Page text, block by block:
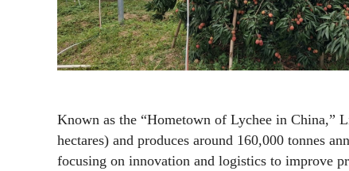
Known as the “Hometown of Lychee in China,”
hectares) and produces around 160,000 tonnes
focusing on innovation and logistics to improve